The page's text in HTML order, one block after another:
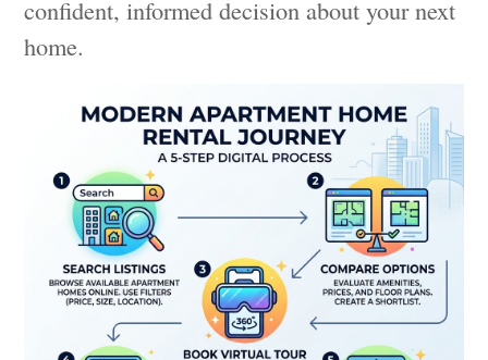
confident, informed decision about your next
home.